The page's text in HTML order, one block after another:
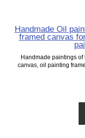
Handmade Oil
framed canvas
Handmade paintings of
canvas, oil painting